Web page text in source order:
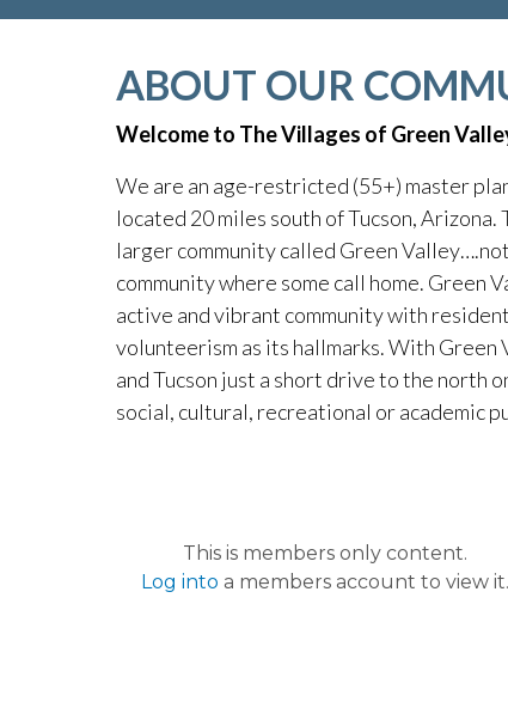
ABOUT OUR
Welcome to The Villages of Green
We are an age-restricted (55+) master
located 20 miles south of Tucson, Arizona.
larger community called Green
community where some call home. Green
active and vibrant community with
volunteerism as its hallmarks. With Green
and Tucson just a short drive to the north
social, cultural, recreational or academic
This is members only content.
Log into a members account to view it.